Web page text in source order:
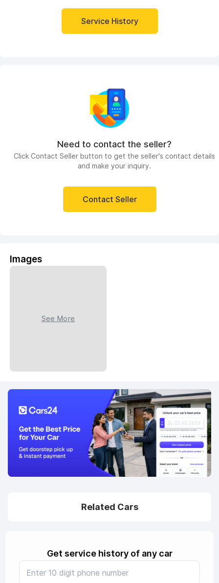
Service History
Need to contact the seller?
Click Contact Seller button to get the seller's contact details
and make your inquiry.
Contact Seller
Images
See More
Related Cars
Get service history of any car